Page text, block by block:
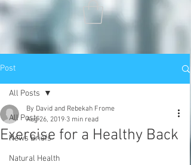
Post
All Posts
News Briefs
Natural Health
All Posts
Exercise for a Healthy Back
By David and Rebekah Frome
Aug 26, 2019 3 min read